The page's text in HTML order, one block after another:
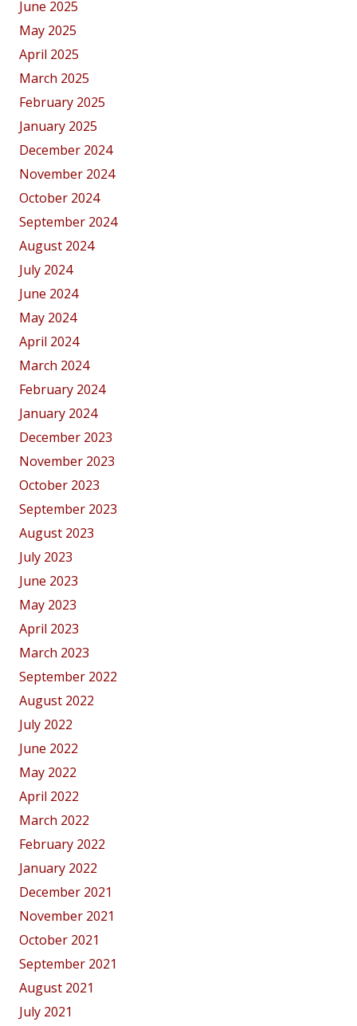
June 2025
May 2025
April 2025
March 2025
February 2025
January 2025
December 2024
November 2024
October 2024
September 2024
August 2024
July 2024
June 2024
May 2024
April 2024
March 2024
February 2024
January 2024
December 2023
November 2023
October 2023
September 2023
August 2023
July 2023
June 2023
May 2023
April 2023
March 2023
September 2022
August 2022
July 2022
June 2022
May 2022
April 2022
March 2022
February 2022
January 2022
December 2021
November 2021
October 2021
September 2021
August 2021
July 2021